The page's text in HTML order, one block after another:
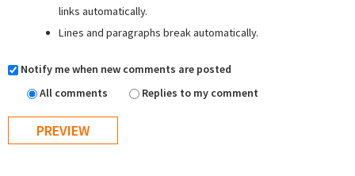
links automatically.
Lines and paragraphs break automatically.
Notify me when new comments are posted
All comments
Replies to my comment